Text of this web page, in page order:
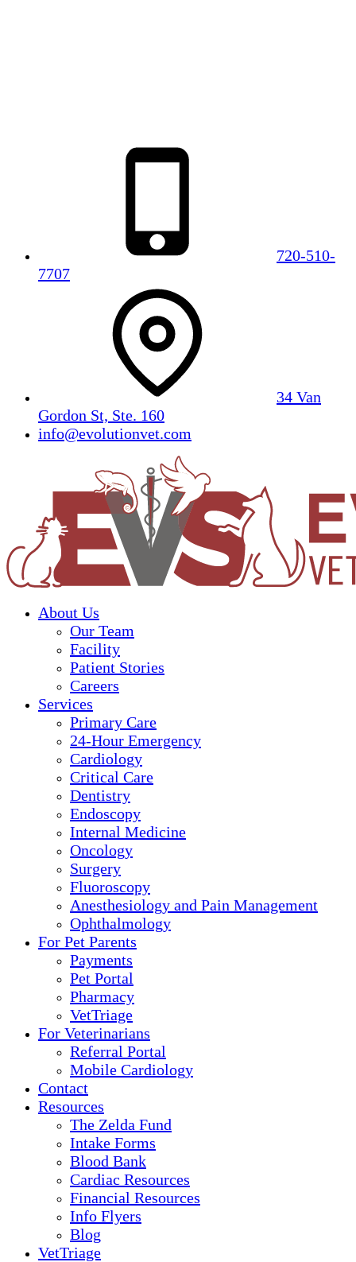
720-510-
7707
34 Van
Gordon St, Ste. 160
info@evolutionvet.com
About Us
Our Team
Facility
Patient Stories
Careers
Services
Primary Care
24-Hour Emergency
Cardiology
Critical Care
Dentistry
Endoscopy
Internal Medicine
Oncology
Surgery
Fluoroscopy
Anesthesiology and Pain Management
Ophthalmology
For Pet Parents
Payments
Pet Portal
Pharmacy
VetTriage
For Veterinarians
Referral Portal
Mobile Cardiology
Contact
Resources
The Zelda Fund
Intake Forms
Blood Bank
Cardiac Resources
Financial Resources
Info Flyers
Blog
VetTriage